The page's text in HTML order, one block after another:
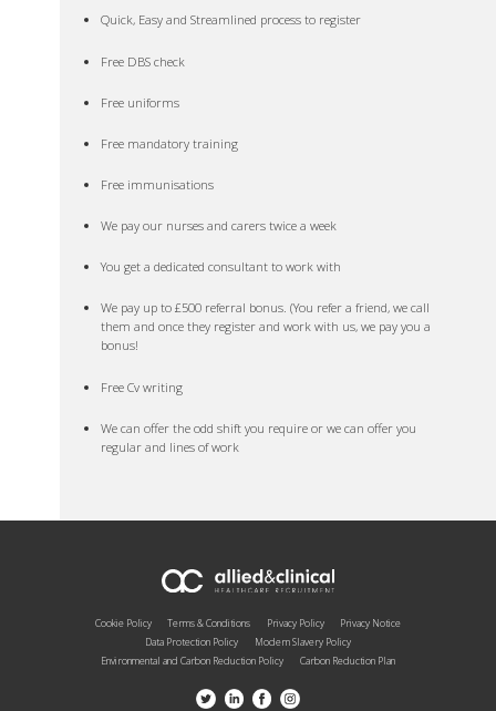
Quick, Easy and Streamlined process to register
Free DBS check
Free uniforms
Free mandatory training
Free immunisations
We pay our nurses and carers twice a week
You get a dedicated consultant to work with
We pay up to £500 referral bonus. (You refer a friend, we call
them and once they register and work with us, we pay you a
bonus!
Free Cv writing
We can offer the odd shift you require or we can offer you
regular and lines of work
Cookie Policy Terms & Conditions Privacy Policy
Privacy Notice
Data Protection Policy
Modern Slavery Policy
Environmental and Carbon Reduction Policy
Carbon Reduction Plan